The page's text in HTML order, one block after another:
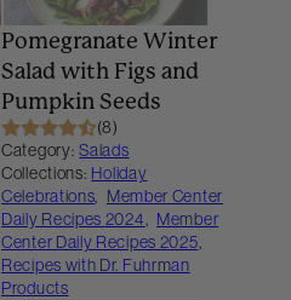
Pomegranate Winter
Salad with Figs and
Pumpkin Seeds
(8)
Category: Salads
Collections: Holiday
Celebrations, Member Center
Daily Recipes 2024, Member
Center Daily Recipes 2025,
Recipes with Dr. Fuhrman
Products